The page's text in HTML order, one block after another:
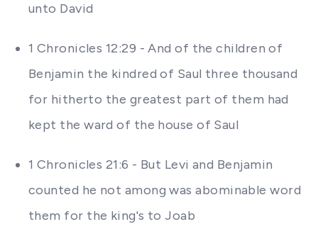
unto David
1 Chronicles 12:29 - And of the children of
Benjamin the kindred of Saul three thousand
for hitherto the greatest part of them had
kept the ward of the house of Saul
1 Chronicles 21:6 - But Levi and Benjamin
counted he not among was abominable word
them for the king's to Joab